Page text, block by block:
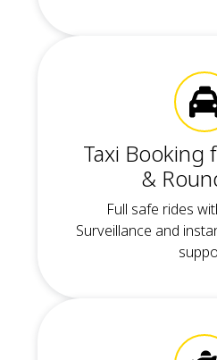
Taxi Booking
&
Full safe rides
Surveillance and